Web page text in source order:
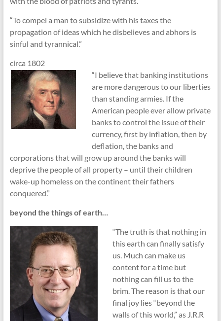
“To compel a man to subsidize with his taxes the
propagation of ideas which he disbelieves and abhors is
sinful and tyrannical.”
circa 1802
“I believe that banking institutions
are more dangerous to our liberties
than standing armies. If the
American people ever allow private
banks to control the issue of their
currency, first by inflation, then by
deflation, the banks and
corporations that will grow up around the banks will
deprive the people of all property – until their children
wake-up homeless on the continent their fathers
conquered.”
beyond the things of earth…
“The truth is that nothing in
this earth can finally satisfy
us. Much can make us
content for a time but
nothing can fill us to the
brim. The reason is that our
final joy lies “beyond the
walls of this world,” as J.R.R